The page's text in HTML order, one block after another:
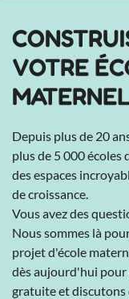
VOTRE
Depuis plus de 20
plus de 5 000 écoles
des espaces
de croissance.
Vous avez des
Nous sommes là
projet d'école
dès aujourd'hui
gratuite et discutons